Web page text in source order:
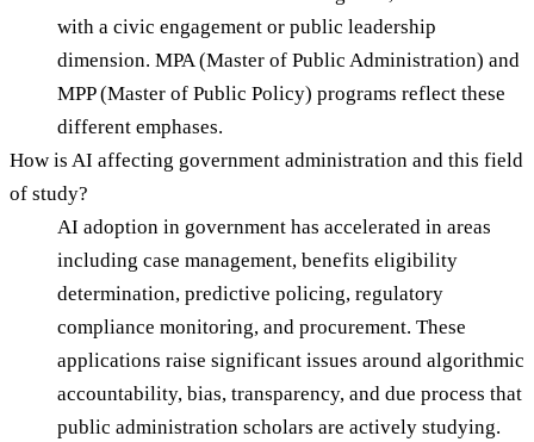
with a civic engagement or public leadership
dimension. MPA (Master of Public Administration) and
MPP (Master of Public Policy) programs reflect these
different emphases.
How is AI affecting government administration and this field
of study?
AI adoption in government has accelerated in areas
including case management, benefits eligibility
determination, predictive policing, regulatory
compliance monitoring, and procurement. These
applications raise significant issues around algorithmic
accountability, bias, transparency, and due process that
public administration scholars are actively studying.